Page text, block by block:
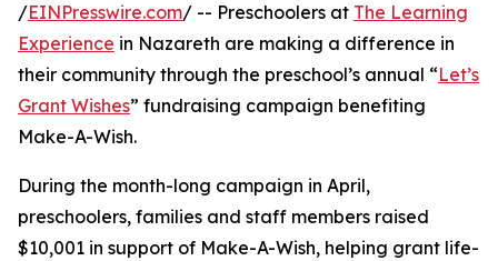
/EINPresswire.com/ -- Preschoolers at The Learning
Experience in Nazareth are making a difference in
their community through the preschool’s annual “Let’s
Grant Wishes” fundraising campaign benefiting
Make-A-Wish.
During the month-long campaign in April,
preschoolers, families and staff members raised
$10,001 in support of Make-A-Wish, helping grant life-